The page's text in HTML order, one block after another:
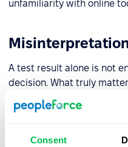
Consent
unfamiliarity with online
A test result alone is not
decision. What truly
interpreted –
possible challenges, and
results should be